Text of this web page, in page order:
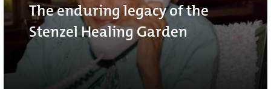
The enduring legacy of the
Stenzel Healing Garden